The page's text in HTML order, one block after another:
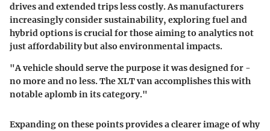
drives and extended trips less costly. As manufacturers
increasingly consider sustainability, exploring fuel and
hybrid options is crucial for those aiming to analytics not
just affordability but also environmental impacts.
"A vehicle should serve the purpose it was designed for -
no more and no less. The XLT van accomplishes this with
notable aplomb in its category."
Expanding on these points provides a clearer image of why